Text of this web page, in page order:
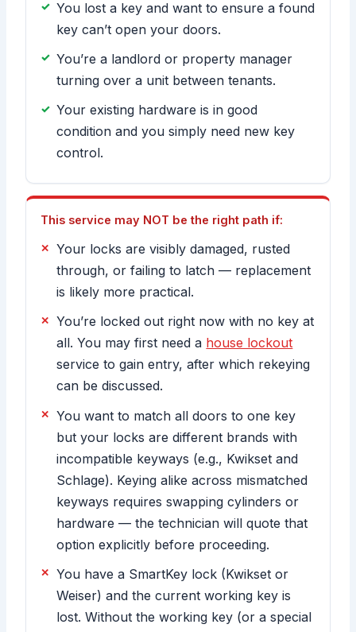
You lost a key and want to ensure a found
key can’t open your doors.
You’re a landlord or property manager
turning over a unit between tenants.
Your existing hardware is in good
condition and you simply need new key
control.
This service may NOT be the right path if:
Your locks are visibly damaged, rusted
through, or failing to latch — replacement
is likely more practical.
You’re locked out right now with no key at
all. You may first need a house lockout
service to gain entry, after which rekeying
can be discussed.
You want to match all doors to one key
but your locks are different brands with
incompatible keyways (e.g., Kwikset and
Schlage). Keying alike across mismatched
keyways requires swapping cylinders or
hardware — the technician will quote that
option explicitly before proceeding.
You have a SmartKey lock (Kwikset or
Weiser) and the current working key is
lost. Without the working key (or a special